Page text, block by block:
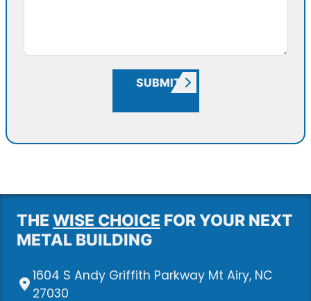
SUBMIT
THE WISE CHOICE FOR YOUR NEXT
METAL BUILDING
1604 S Andy Griffith Parkway Mt Airy, NC
27030